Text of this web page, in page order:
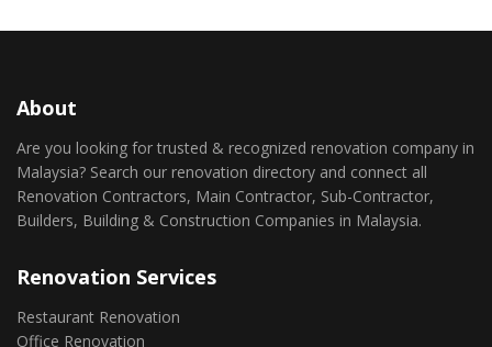
About
Are you looking for trusted & recognized renovation company in
Malaysia? Search our renovation directory and connect all
Renovation Contractors, Main Contractor, Sub-Contractor,
Builders, Building & Construction Companies in Malaysia.
Renovation Services
Restaurant Renovation
Office Renovation